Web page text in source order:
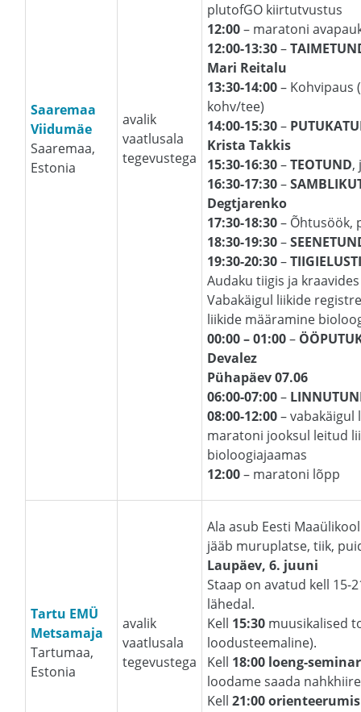
Saaremaa
Viidumäe
Saaremaa,
Estonia
avalik
vaatlusala
tegevustega
plutofGO kiirtutvustus
12:00– maratoni
12:00-13:30–
Mari Reitalu
13:30-14:00– Kohvipaus
kohv/tee)
14:00-15:30–
Krista Takkis
15:30-16:30–TEOTUND,
16:30-17:30–
Degtjarenko
17:30-18:30– Õhtusöök,
18:30-19:30–
19:30-20:30–
Audaku tiigis ja
Vabakäigul liikide
liikide määramine
00:00 – 01:00–
Devalez
Pühapäev 07.06
06:00-07:00–
08:00-12:00–
maratoni jooksul leitud
bioloogiajaamas
12:00– maratoni lõpp
Tartu EMÜ
Metsamaja
Tartumaa,
Estonia
avalik
vaatlusala
tegevustega
Ala asub Eesti
jääb muruplatse, tiik,
Laupäev, 6. juuni
Staap on avatud kell 15-
lähedal.
Kell 15:30 muusikalised
loodusteemaline).
Kell 18:00 loeng-seminar
loodame saada
Kell21:00